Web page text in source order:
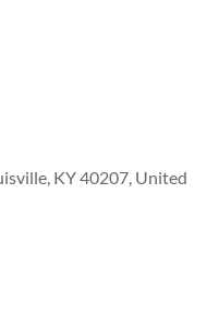
KY 40207, United